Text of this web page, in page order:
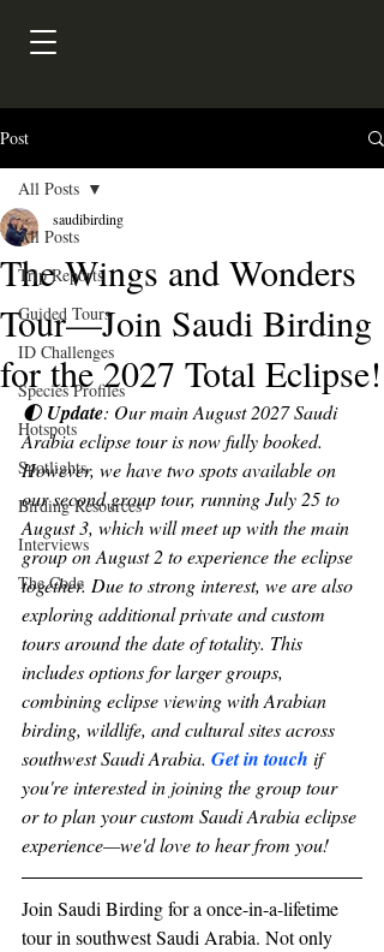
Post
All Posts
Trip Reports
Guided Tours
ID Challenges
Species Profiles
Hotspots
Spotlights
Birding Resources
Interviews
The Code
All Posts
The Wings and Wonders
Tour—Join Saudi Birding
for the 2027 Total Eclipse!
saudibirding
🌓 Update: Our main August 2027 Saudi
Arabia eclipse tour is now fully booked.
However, we have two spots available on
our second group tour, running July 25 to
August 3, which will meet up with the main
group on August 2 to experience the eclipse
together. Due to strong interest, we are also
exploring additional private and custom
tours around the date of totality. This
includes options for larger groups,
combining eclipse viewing with Arabian
birding, wildlife, and cultural sites across
southwest Saudi Arabia. Get in touch if
you're interested in joining the group tour
or to plan your custom Saudi Arabia eclipse
experience—we'd love to hear from you!
Join Saudi Birding for a once-in-a-lifetime
tour in southwest Saudi Arabia. Not only